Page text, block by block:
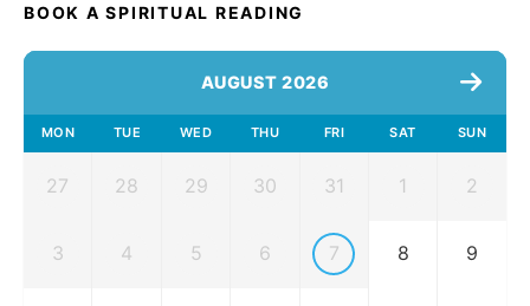
BOOK A SPIRITUAL READING
AUGUST 2026
MON TUE WED THU FRI SAT SUN
27 28 29 30 31 1 2
3 4 5 6 7 8 9